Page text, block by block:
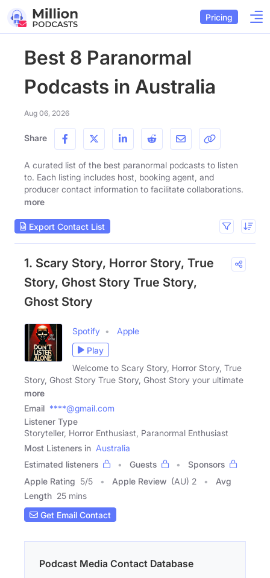
Pricing
Best 8 Paranormal
Podcasts in Australia
Aug 06, 2026
Share
A curated list of the best paranormal podcasts to listen
to. Each listing includes host, booking agent, and
producer contact information to facilitate collaborations.
more
Export Contact List
1. Scary Story, Horror Story, True
Story, Ghost Story True Story,
Ghost Story
Spotify
Apple
Play
Welcome to Scary Story, Horror Story, True
Story, Ghost Story True Story, Ghost Story your ultimate
more
Email ****@gmail.com
Listener Type
Storyteller, Horror Enthusiast, Paranormal Enthusiast
Most Listeners in Australia
Estimated listeners
Guests
Sponsors
Apple Rating 5/5 Apple Review (AU) 2
Avg
Length 25 mins
Get Email Contact
Podcast Media Contact Database